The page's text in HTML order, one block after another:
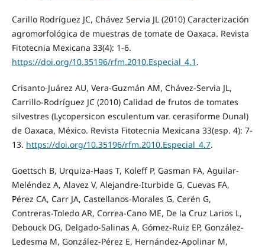
Carillo Rodríguez JC, Chávez Servia JL (2010) Caracterización
agromorfológica de muestras de tomate de Oaxaca. Revista
Fitotecnia Mexicana 33(4): 1-6.
https://doi.org/10.35196/rfm.2010.Especial_4.1 .
Crisanto-Juárez AU, Vera-Guzmán AM, Chávez-Servia JL,
Carrillo-Rodríguez JC (2010) Calidad de frutos de tomates
silvestres (Lycopersicon esculentum var. cerasiforme Dunal)
de Oaxaca, México. Revista Fitotecnia Mexicana 33(esp. 4): 7-
13. https://doi.org/10.35196/rfm.2010.Especial_4.7.
Goettsch B, Urquiza-Haas T, Koleff P, Gasman FA, Aguilar-
Meléndez A, Alavez V, Alejandre-Iturbide G, Cuevas FA,
Pérez CA, Carr JA, Castellanos-Morales G, Cerén G,
Contreras-Toledo AR, Correa-Cano ME, De la Cruz Larios L,
Debouck DG, Delgado-Salinas A, Gómez-Ruiz EP, González-
Ledesma M, González-Pérez E, Hernández-Apolinar M,